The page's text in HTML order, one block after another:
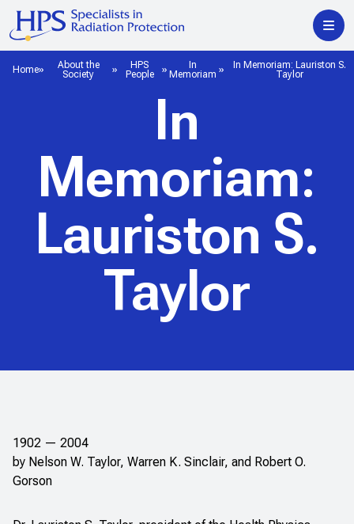
Home
About the
Society
HPS
People
In
Memoriam
In Memoriam: Lauriston S.
Taylor
In
Memoriam:
Lauriston S.
Taylor
1902 — 2004
by Nelson W. Taylor, Warren K. Sinclair, and Robert O.
Gorson